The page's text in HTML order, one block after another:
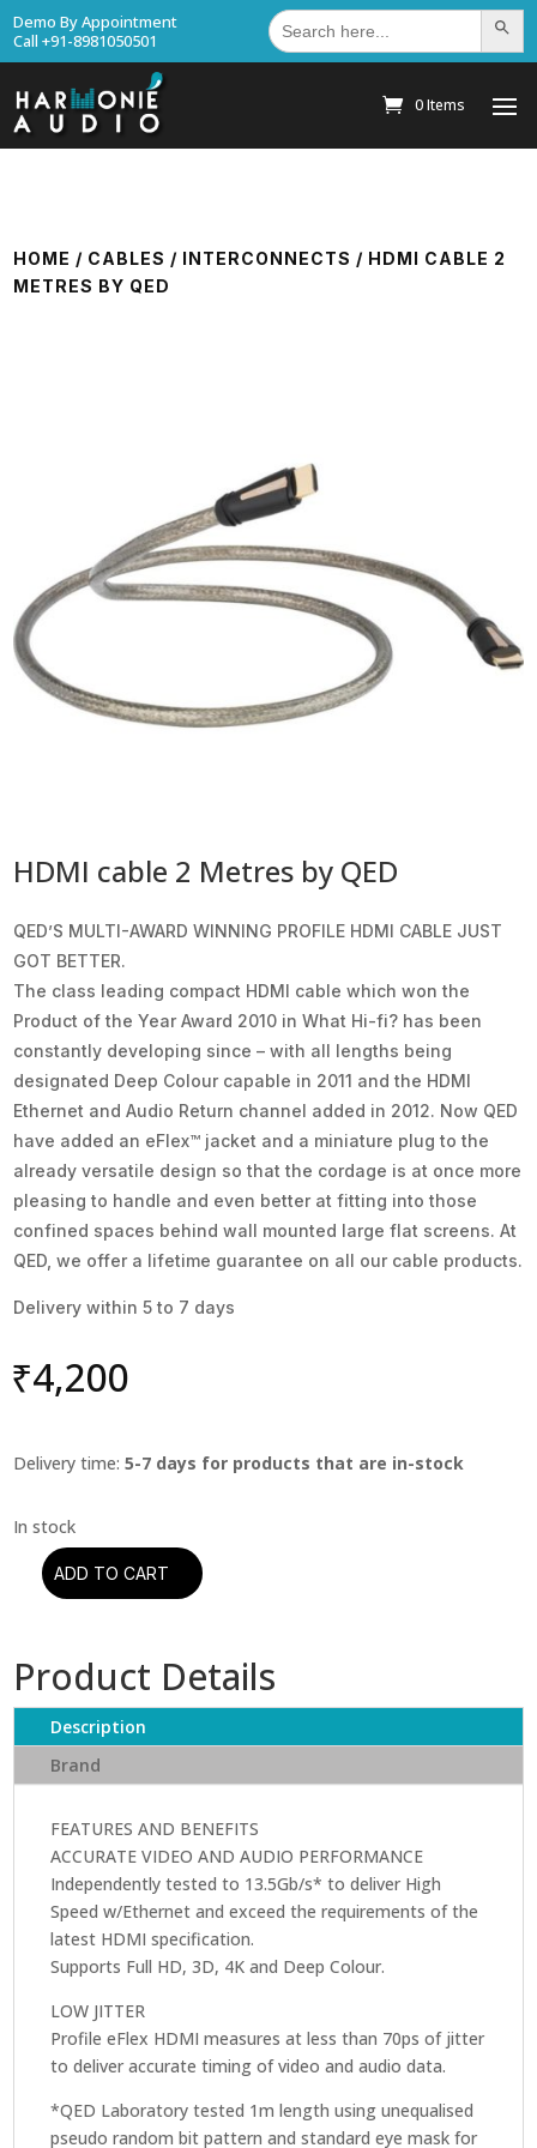
Demo By Appointment
Call +91-8981050501
Search
for: Search
0 Items
HOME / CABLES / INTERCONNECTS / HDMI CABLE 2
METRES BY QED
HDMI cable 2 Metres by QED
QED’S MULTI-AWARD WINNING PROFILE HDMI CABLE JUST
GOT BETTER.
The class leading compact HDMI cable which won the
Product of the Year Award 2010 in What Hi-fi? has been
constantly developing since – with all lengths being
designated Deep Colour capable in 2011 and the HDMI
Ethernet and Audio Return channel added in 2012. Now QED
have added an eFlex™ jacket and a miniature plug to the
already versatile design so that the cordage is at once more
pleasing to handle and even better at fitting into those
confined spaces behind wall mounted large flat screens. At
QED, we offer a lifetime guarantee on all our cable products.
Delivery within 5 to 7 days
₹4,200
Delivery time:5-7 days for products that are in-stock
HDMI
Metres
by
quantity
ADD TO CART
Product Details
Description
Brand
FEATURES AND BENEFITS
ACCURATE VIDEO AND AUDIO PERFORMANCE
Independently tested to 13.5Gb/s* to deliver High
Speed w/Ethernet and exceed the requirements of the
latest HDMI specification.
Supports Full HD, 3D, 4K and Deep Colour.
LOW JITTER
Profile eFlex HDMI measures at less than 70ps of jitter
to deliver accurate timing of video and audio data.
*QED Laboratory tested 1m length using unequalised
pseudo random bit pattern and standard eye mask for